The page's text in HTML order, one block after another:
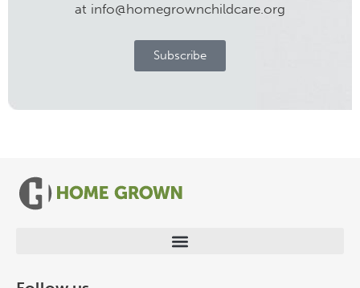
at info@homegrownchildcare.org
Subscribe